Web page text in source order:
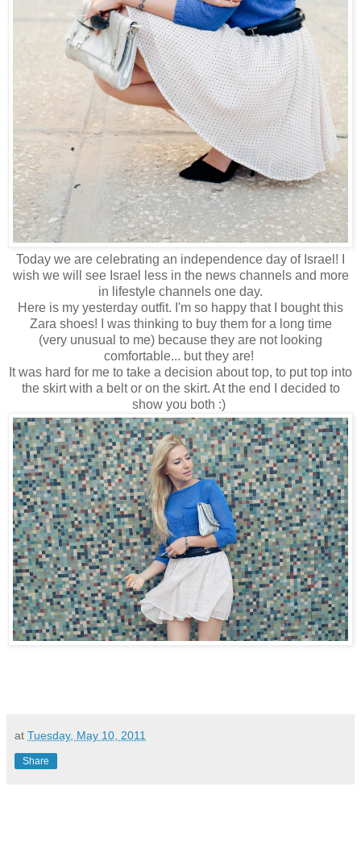
Today we are celebrating an independence day of Israel! I
wish we will see Israel less in the news channels and more
in lifestyle channels one day.
Here is my yesterday outfit. I'm so happy that I bought this
Zara shoes! I was thinking to buy them for a long time
(very unusual to me) because they are not looking
comfortable... but they are!
It was hard for me to take a decision about top, to put top into
the skirt with a belt or on the skirt. At the end I decided to
show you both :)
at Tuesday, May 10, 2011
Share